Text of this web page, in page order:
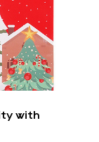
with